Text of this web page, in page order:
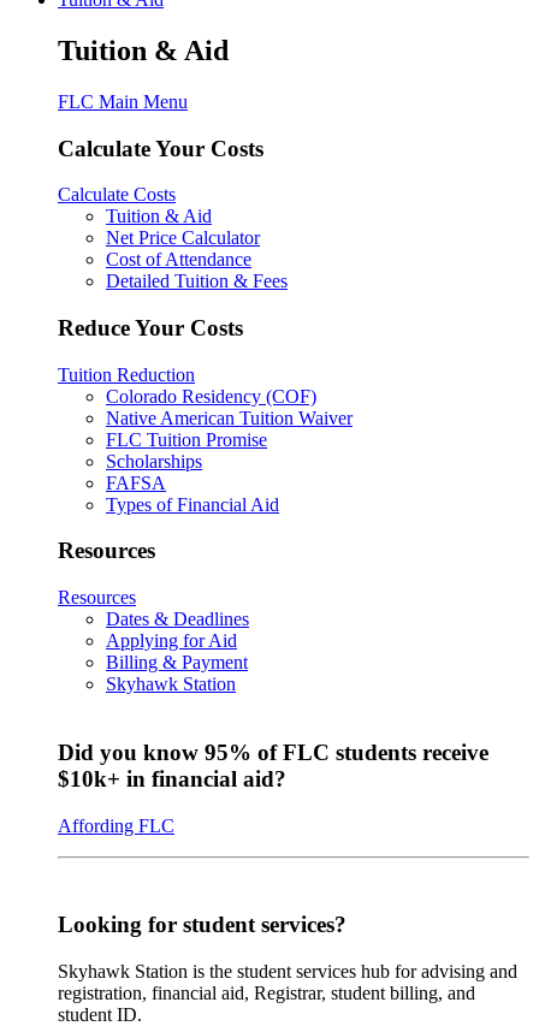
Tuition & Aid
FLC Main Menu
Calculate Your Costs
Calculate Costs
Tuition & Aid
Net Price Calculator
Cost of Attendance
Detailed Tuition & Fees
Reduce Your Costs
Tuition Reduction
Colorado Residency (COF)
Native American Tuition Waiver
FLC Tuition Promise
Scholarships
FAFSA
Types of Financial Aid
Resources
Resources
Dates & Deadlines
Applying for Aid
Billing & Payment
Skyhawk Station
Did you know 95% of FLC students receive
$10k+ in financial aid?
Affording FLC
Looking for student services?
Skyhawk Station is the student services hub for advising and
registration, financial aid, Registrar, student billing, and
student ID.